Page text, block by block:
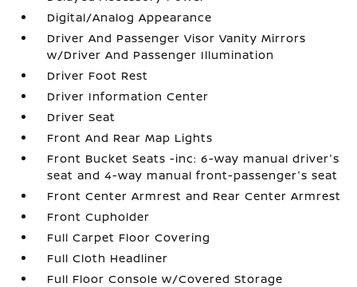
Digital/Analog Appearance
Driver And Passenger Visor Vanity Mirrors
w/Driver And Passenger Illumination
Driver Foot Rest
Driver Information Center
Driver Seat
Front And Rear Map Lights
Front Bucket Seats -inc: 6-way manual driver's
seat and 4-way manual front-passenger's seat
Front Center Armrest and Rear Center Armrest
Front Cupholder
Full Carpet Floor Covering
Full Cloth Headliner
Full Floor Console w/Covered Storage